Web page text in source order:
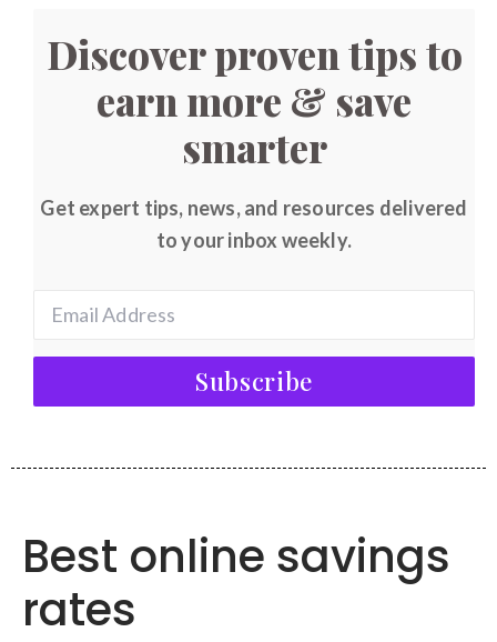
Discover proven tips to
earn more & save
smarter
Get expert tips, news, and resources delivered
to your inbox weekly.
Subscribe
Best online savings
rates